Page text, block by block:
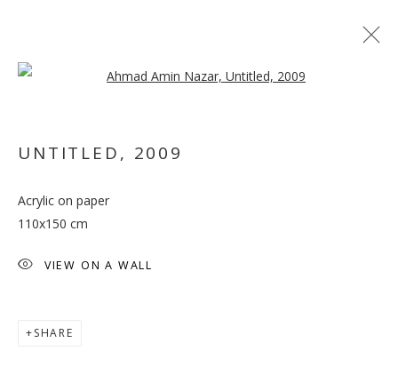
THE CENTRE CANNOT
UNTITLED, 2009
Acrylic on paper
110x150 cm
VIEW ON A WALL
SHARE